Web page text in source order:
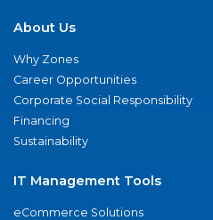
About Us
Why Zones
Career Opportunities
Corporate Social Responsibility
Financing
Sustainability
IT Management Tools
eCommerce Solutions